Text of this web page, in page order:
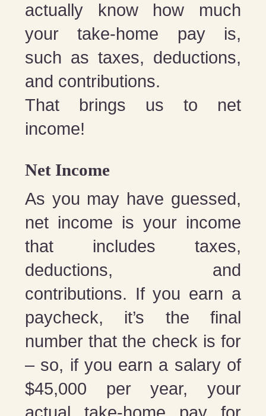
actually know how much
your take-home pay is,
such as taxes, deductions,
and contributions.
That brings us to net
income!
Net Income
As you may have guessed,
net income is your income
that includes taxes,
deductions, and
contributions. If you earn a
paycheck, it’s the final
number that the check is for
– so, if you earn a salary of
$45,000 per year, your